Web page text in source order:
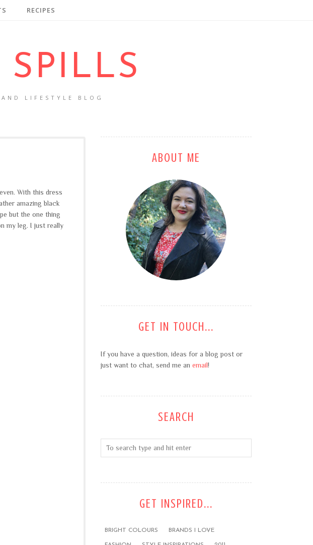
RECIPES
LIFESTYLE BLOG
With this dress
amazing black
but the one thing
my leg. I just really
ABOUT ME
GET IN TOUCH...
If you have a question, ideas for a blog post or
just want to chat, send me an email!
SEARCH
GET INSPIRED...
BRIGHT COLOURS BRANDS I LOVE